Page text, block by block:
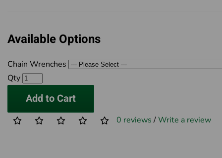
Available Options
Chain Wrenches
Qty
Add to Cart
0 reviews /Write a review